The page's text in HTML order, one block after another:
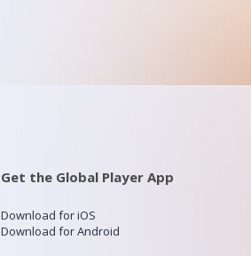
Get the Global Player App
Download for iOS
Download for Android